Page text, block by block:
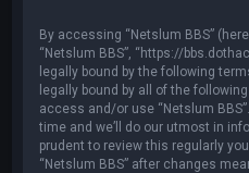
By accessing “Netslum BBS”
“Netslum BBS”, “https://
legally bound by the following
legally bound by all of the
access and/or use “Netslum
time and we’ll do our utmost in
prudent to review this regularly
“Netslum BBS” after changes